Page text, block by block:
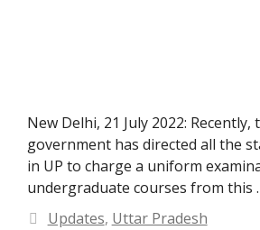
New Delhi, 21 July 2022:
government has directed all the
in UP to charge a uniform
undergraduate courses from this
Categories
Updates, Uttar Pradesh